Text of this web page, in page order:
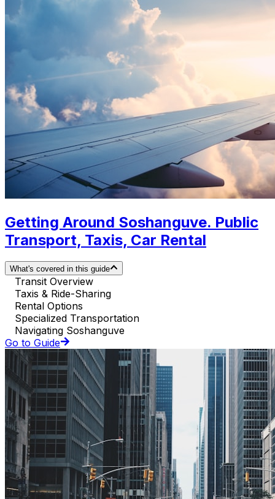
Getting Around Soshanguve. Public
Transport, Taxis, Car Rental
What's covered in this guide
Transit Overview
Taxis & Ride-Sharing
Rental Options
Specialized Transportation
Navigating Soshanguve
Go to Guide